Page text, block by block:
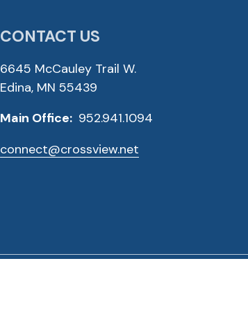
CONTACT US
6645 McCauley Trail W.
Edina, MN 55439
Main Office: 952.941.1094
connect@crossview.net